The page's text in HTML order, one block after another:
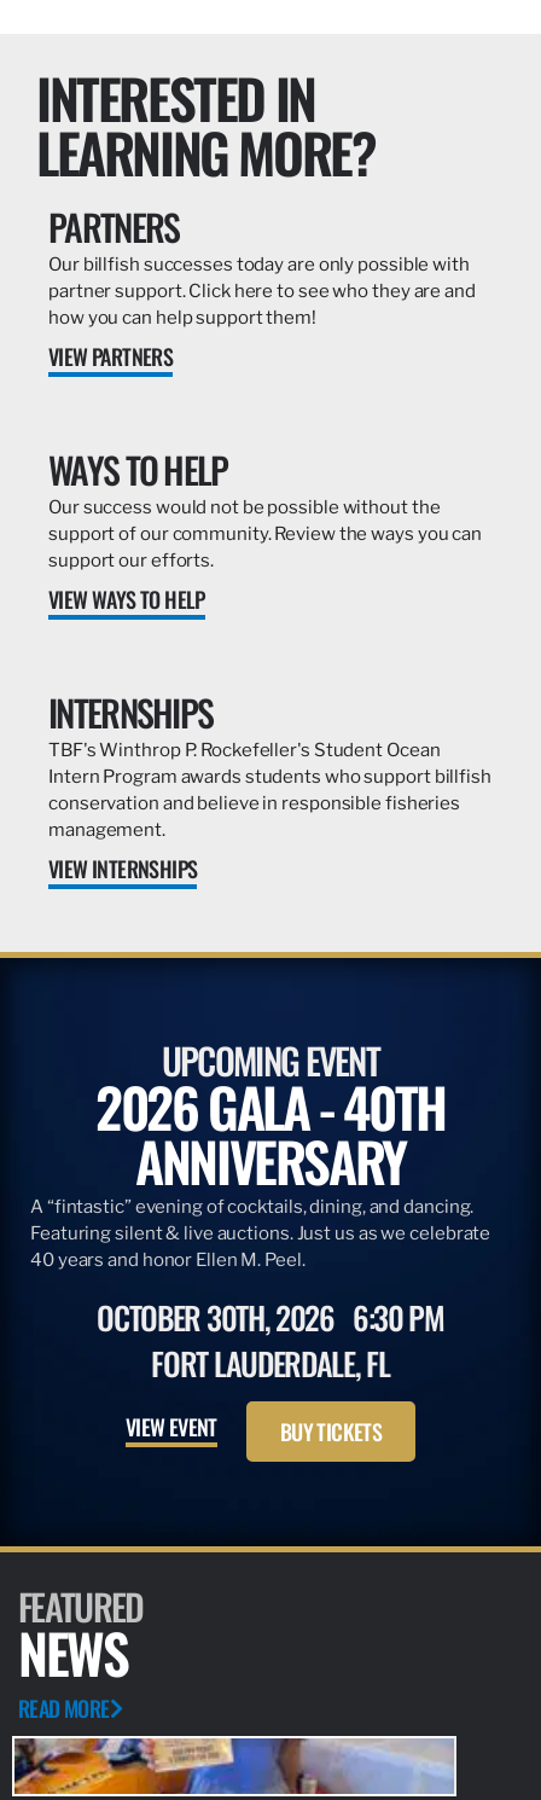
INTERESTED IN
LEARNING MORE?
PARTNERS
Our billfish successes today are only possible with
partner support. Click here to see who they are and
how you can help support them!
VIEW PARTNERS
WAYS TO HELP
Our success would not be possible without the
support of our community. Review the ways you can
support our efforts.
VIEW WAYS TO HELP
INTERNSHIPS
TBF's Winthrop P. Rockefeller's Student Ocean
Intern Program awards students who support billfish
conservation and believe in responsible fisheries
management.
VIEW INTERNSHIPS
UPCOMING EVENT
2026 GALA - 40TH
ANNIVERSARY
A “fintastic” evening of cocktails, dining, and dancing.
Featuring silent & live auctions. Just us as we celebrate
40 years and honor Ellen M. Peel.
OCTOBER 30TH, 2026 6:30 PM
FORT LAUDERDALE, FL
VIEW EVENT BUY TICKETS
FEATURED
NEWS
READ MORE